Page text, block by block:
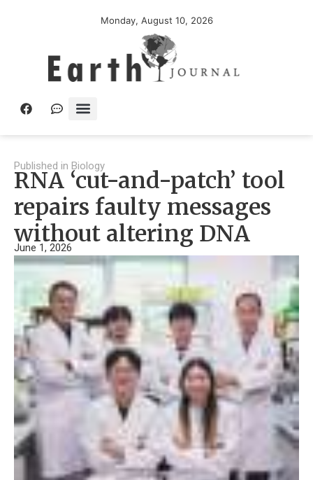
Monday, August 10, 2026
Published in Biology
RNA ‘cut-and-patch’ tool
repairs faulty messages
without altering DNA
June 1, 2026